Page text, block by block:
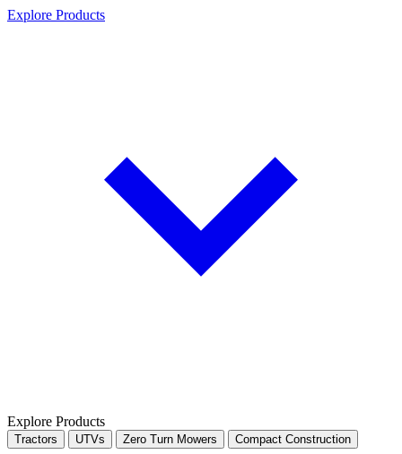
Explore Products
Explore Products
Tractors UTVs Zero Turn Mowers Compact Construction